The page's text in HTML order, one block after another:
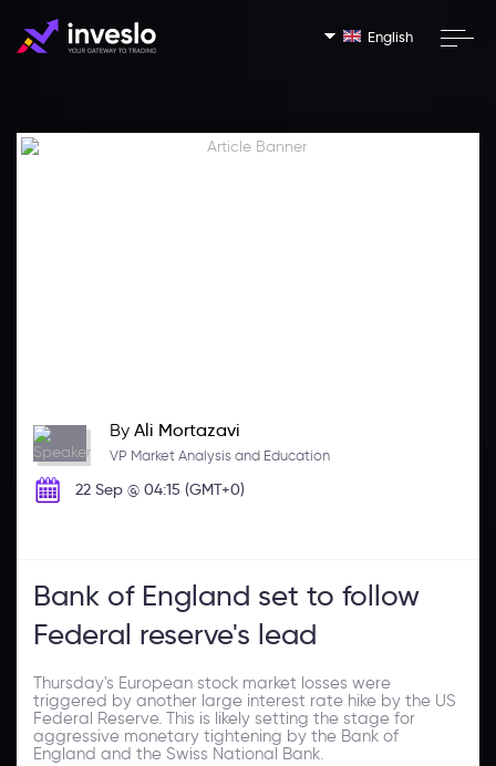
English
By Ali Mortazavi
VP Market Analysis and Education
22 Sep @ 04:15 (GMT+0)
Bank of England set to follow
Federal reserve's lead
Thursday's European stock market losses were
triggered by another large interest rate hike by the US
Federal Reserve. This is likely setting the stage for
aggressive monetary tightening by the Bank of
England and the Swiss National Bank.